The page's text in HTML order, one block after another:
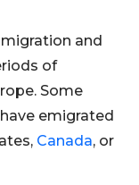
and
of
Some
emigrated
Canada, or